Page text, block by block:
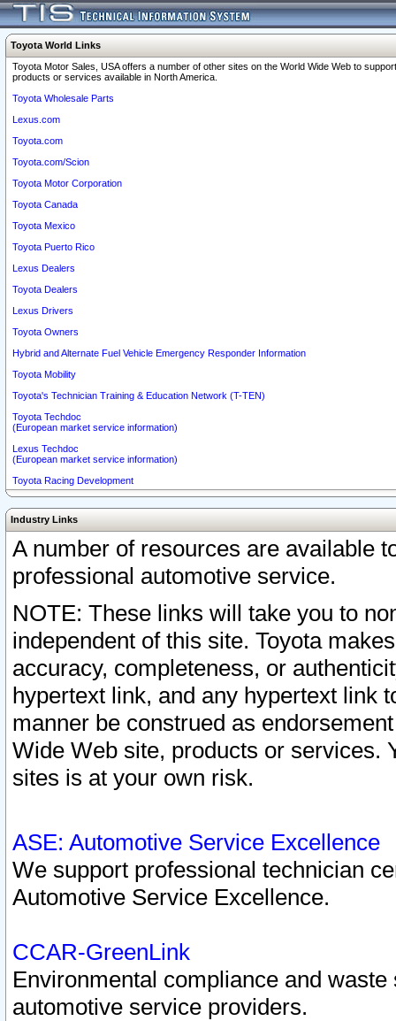
Toyota World Links
Toyota Motor Sales, USA offers a number of other sites on the World Wide Web to
products or services available in North America.
Toyota Wholesale Parts
Lexus.com
Toyota.com
Toyota.com/Scion
Toyota Motor Corporation
Toyota Canada
Toyota Mexico
Toyota Puerto Rico
Lexus Dealers
Toyota Dealers
Lexus Drivers
Toyota Owners
Hybrid and Alternate Fuel Vehicle Emergency Responder Information
Toyota Mobility
Toyota's Technician Training & Education Network (T-TEN)
Toyota Techdoc
(European market service information)
Lexus Techdoc
(European market service information)
Toyota Racing Development
Industry Links
A number of resources are available
professional automotive service.
NOTE: These links will take you to
independent of this site. Toyota
accuracy, completeness, or
hypertext link, and any hypertext link
manner be construed as
Wide Web site, products or services.
sites is at your own risk.
ASE: Automotive Service Excellence
We support professional technician
Automotive Service Excellence.
CCAR-GreenLink
Environmental compliance and
automotive service providers.